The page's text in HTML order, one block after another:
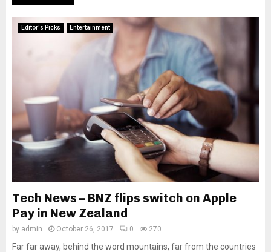
Editor's Picks Entertainment
Tech News – BNZ flips switch on Apple
Pay in New Zealand
by admin October 26, 2017 0 270
Far far away, behind the word mountains, far from the countries